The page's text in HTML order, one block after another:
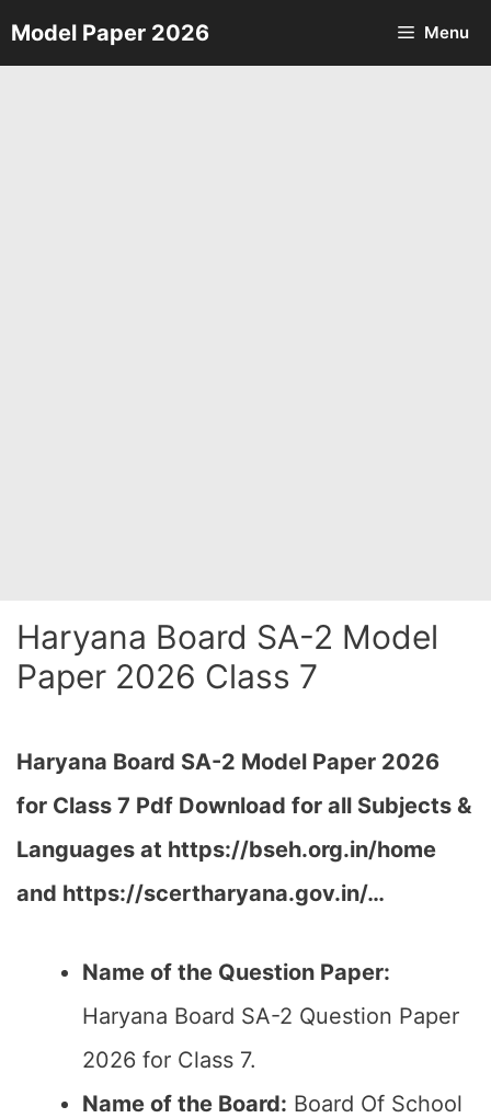
Skip
to
Model Paper 2026 Menu
Haryana Board SA-2 Model
Paper 2026 Class 7
Haryana Board SA-2 Model Paper 2026
for Class 7 Pdf Download for all Subjects &
Languages at https://bseh.org.in/home
and https://scertharyana.gov.in/…
Name of the Question Paper:
Haryana Board SA-2 Question Paper
2026 for Class 7.
Name of the Board: Board Of School